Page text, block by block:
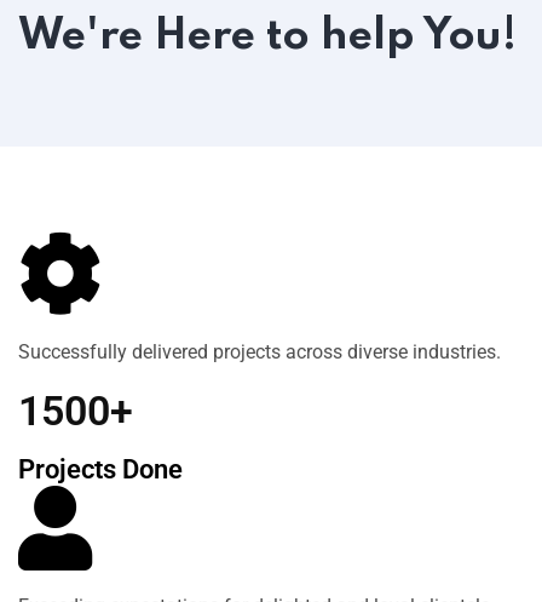
We're Here to help You!
Successfully delivered projects across diverse industries.
1500+
Projects Done